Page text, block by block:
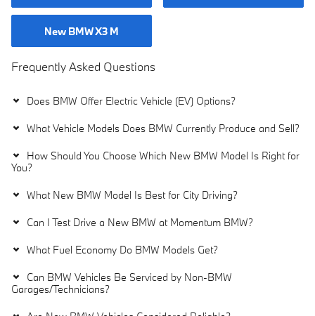
New BMW X3 M
Frequently Asked Questions
Does BMW Offer Electric Vehicle (EV) Options?
What Vehicle Models Does BMW Currently Produce and Sell?
How Should You Choose Which New BMW Model Is Right for
You?
What New BMW Model Is Best for City Driving?
Can I Test Drive a New BMW at Momentum BMW?
What Fuel Economy Do BMW Models Get?
Can BMW Vehicles Be Serviced by Non-BMW
Garages/Technicians?